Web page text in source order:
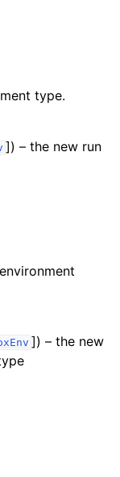
type.
]) – the new run
]) – the new